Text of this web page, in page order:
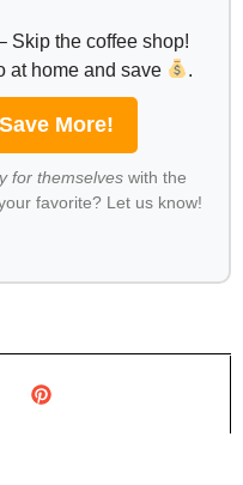
Skip the coffee shop!
at home and save .
More!
for themselveswith the
favorite? Let us know!